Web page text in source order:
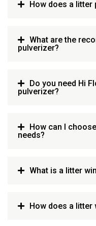
How does a litter
What are the
pulverizer?
Do you need Hi
pulverizer?
How can I
needs?
What is a litter
How does a litter